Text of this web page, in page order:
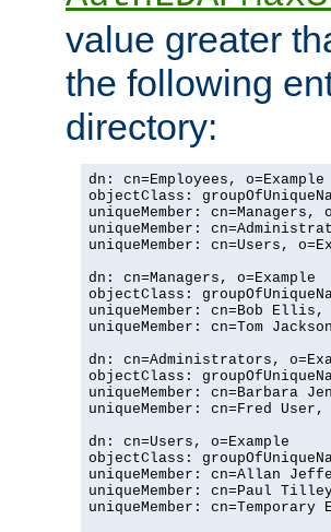
value greater
the following
directory:
dn: cn=Employees, o=Example
objectClass:
uniqueMember: cn=Managers,
uniqueMember:
uniqueMember: cn=Users,
dn: cn=Managers, o=Example
objectClass:
uniqueMember: cn=Bob Ellis,
uniqueMember: cn=Tom
dn: cn=Administrators,
objectClass:
uniqueMember: cn=Barbara
uniqueMember: cn=Fred User,
dn: cn=Users, o=Example
objectClass:
uniqueMember: cn=Allan
uniqueMember: cn=Paul
uniqueMember: cn=Temporary